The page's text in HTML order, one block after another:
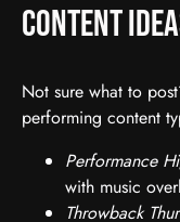
Content
Not sure what to
performing content
Performance
with music
Throwback